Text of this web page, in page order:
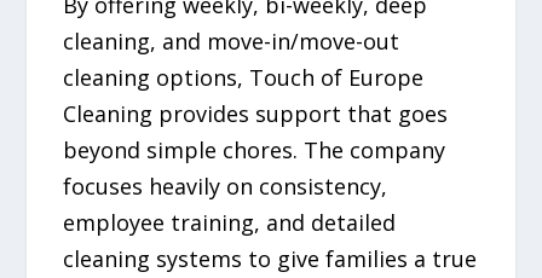
cleaning, and move-in/move-out
cleaning options, Touch of Europe
Cleaning provides support that goes
beyond simple chores. The company
focuses heavily on consistency,
employee training, and detailed
cleaning systems to give families a true